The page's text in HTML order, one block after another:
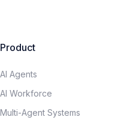
Product
AI Agents
AI Workforce
Multi-Agent Systems